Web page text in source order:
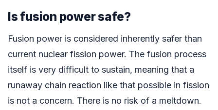
Is fusion power safe?
Fusion power is considered inherently safer than
current nuclear fission power. The fusion process
itself is very difficult to sustain, meaning that a
runaway chain reaction like that possible in fission
is not a concern. There is no risk of a meltdown.